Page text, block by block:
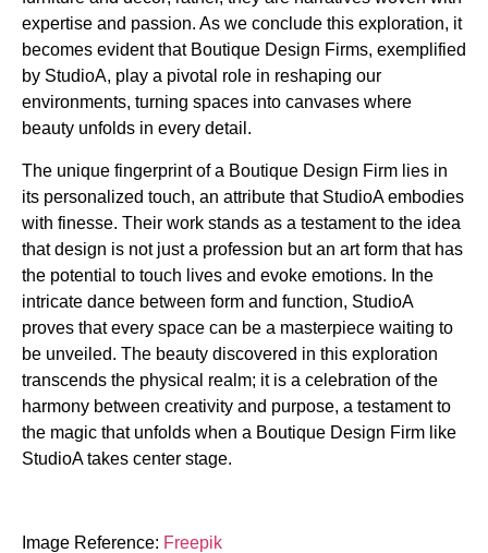
expertise and passion. As we conclude this exploration, it
becomes evident that Boutique Design Firms, exemplified
by StudioA, play a pivotal role in reshaping our
environments, turning spaces into canvases where
beauty unfolds in every detail.
The unique fingerprint of a Boutique Design Firm lies in
its personalized touch, an attribute that StudioA embodies
with finesse. Their work stands as a testament to the idea
that design is not just a profession but an art form that has
the potential to touch lives and evoke emotions. In the
intricate dance between form and function, StudioA
proves that every space can be a masterpiece waiting to
be unveiled. The beauty discovered in this exploration
transcends the physical realm; it is a celebration of the
harmony between creativity and purpose, a testament to
the magic that unfolds when a Boutique Design Firm like
StudioA takes center stage.
Image Reference: Freepik